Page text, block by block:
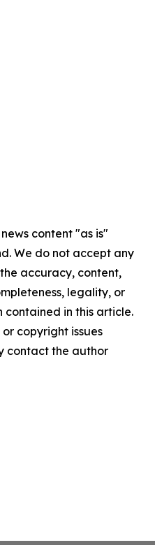
content "as is"
We do not accept any
accuracy, content,
legality, or
in this article.
copyright issues
contact the author